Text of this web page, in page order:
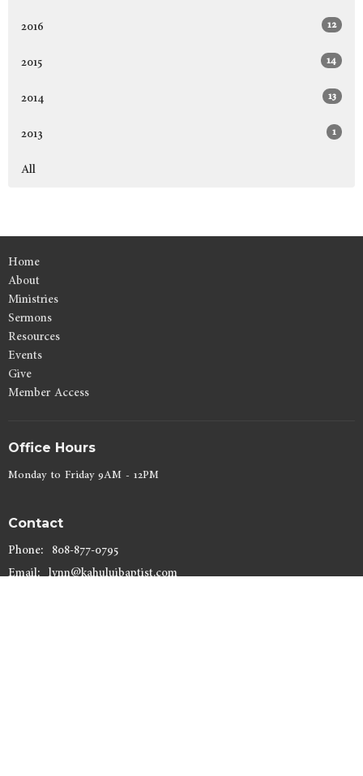
2016 12
2015 14
2014 13
2013 1
All
Home
About
Ministries
Sermons
Resources
Events
Give
Member Access
Office Hours
Monday to Friday 9AM - 12PM
Contact
Phone: 808-877-0795
Email: lynn@kahuluibaptist.com